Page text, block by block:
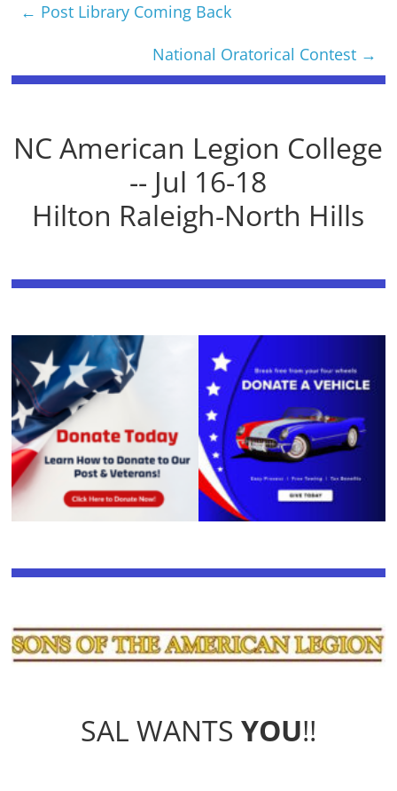
← Post Library Coming Back
National Oratorical Contest →
NC American Legion College
-- Jul 16-18
Hilton Raleigh-North Hills
SAL WANTS YOU!!